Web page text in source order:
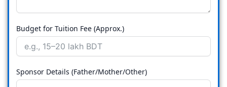
Budget for Tuition Fee (Approx.)
Sponsor Details (Father/Mother/Other)